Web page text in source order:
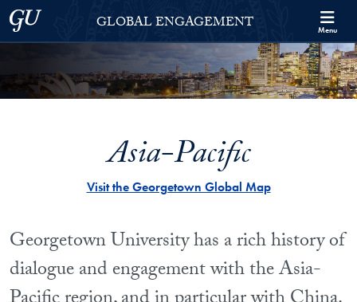
Skip to Georgetown Global Engagement Menu
Skip to main content
Georgetown UniversityGLOBAL ENGAGEMENT Menu
Asia-Pacific
Visit the Georgetown Global Map
Georgetown University has a rich history of
dialogue and engagement with the Asia-